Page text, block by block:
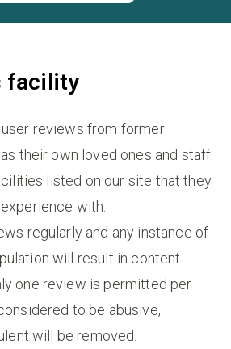
facility
reviews from former
their own loved ones and staff
listed on our site that they
with.
regularly and any instance of
will result in content
one review is permitted per
to be abusive,
will be removed.